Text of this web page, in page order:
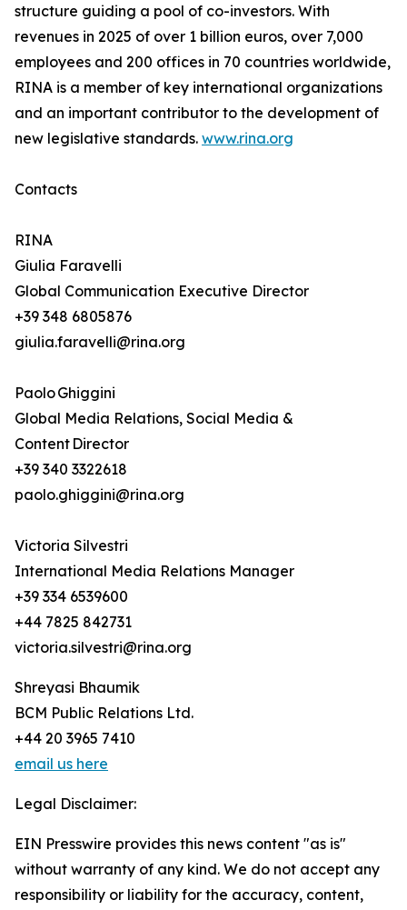
structure guiding a pool of co-investors. With
revenues in 2025 of over 1 billion euros, over 7,000
employees and 200 offices in 70 countries worldwide,
RINA is a member of key international organizations
and an important contributor to the development of
new legislative standards. www.rina.org
Contacts
RINA
Giulia Faravelli
Global Communication Executive Director
+39 348 6805876
giulia.faravelli@rina.org
Paolo Ghiggini
Global Media Relations, Social Media &
Content Director
+39 340 3322618
paolo.ghiggini@rina.org
Victoria Silvestri
International Media Relations Manager
+39 334 6539600
+44 7825 842731
victoria.silvestri@rina.org
Shreyasi Bhaumik
BCM Public Relations Ltd.
+44 20 3965 7410
email us here
Legal Disclaimer:
EIN Presswire provides this news content "as is"
without warranty of any kind. We do not accept any
responsibility or liability for the accuracy, content,